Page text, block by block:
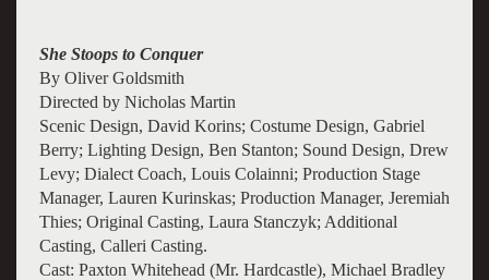
She Stoops to Conquer
By Oliver Goldsmith
Directed by Nicholas Martin
Scenic Design, David Korins; Costume Design, Gabriel
Berry; Lighting Design, Ben Stanton; Sound Design, Drew
Levy; Dialect Coach, Louis Colainni; Production Stage
Manager, Lauren Kurinskas; Production Manager, Jeremiah
Thies; Original Casting, Laura Stanczyk; Additional
Casting, Calleri Casting.
Cast: Paxton Whitehead (Mr. Hardcastle), Michael Bradley